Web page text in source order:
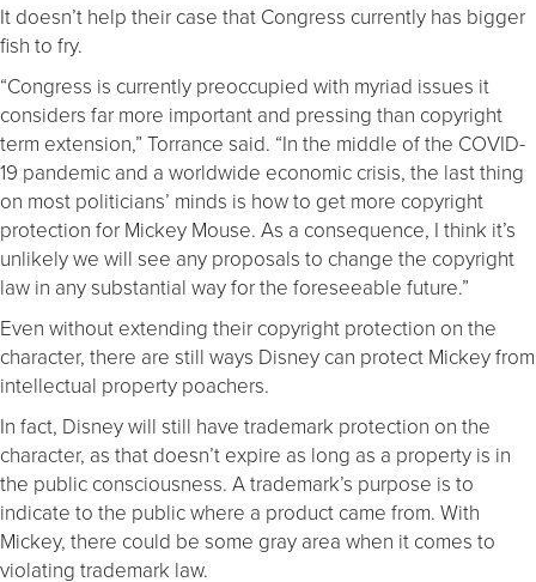
It doesn’t help their case that Congress currently has bigger
fish to fry.
“Congress is currently preoccupied with myriad issues it
considers far more important and pressing than copyright
term extension,” Torrance said. “In the middle of the COVID-
19 pandemic and a worldwide economic crisis, the last thing
on most politicians’ minds is how to get more copyright
protection for Mickey Mouse. As a consequence, I think it’s
unlikely we will see any proposals to change the copyright
law in any substantial way for the foreseeable future.”
Even without extending their copyright protection on the
character, there are still ways Disney can protect Mickey from
intellectual property poachers.
In fact, Disney will still have trademark protection on the
character, as that doesn’t expire as long as a property is in
the public consciousness. A trademark’s purpose is to
indicate to the public where a product came from. With
Mickey, there could be some gray area when it comes to
violating trademark law.